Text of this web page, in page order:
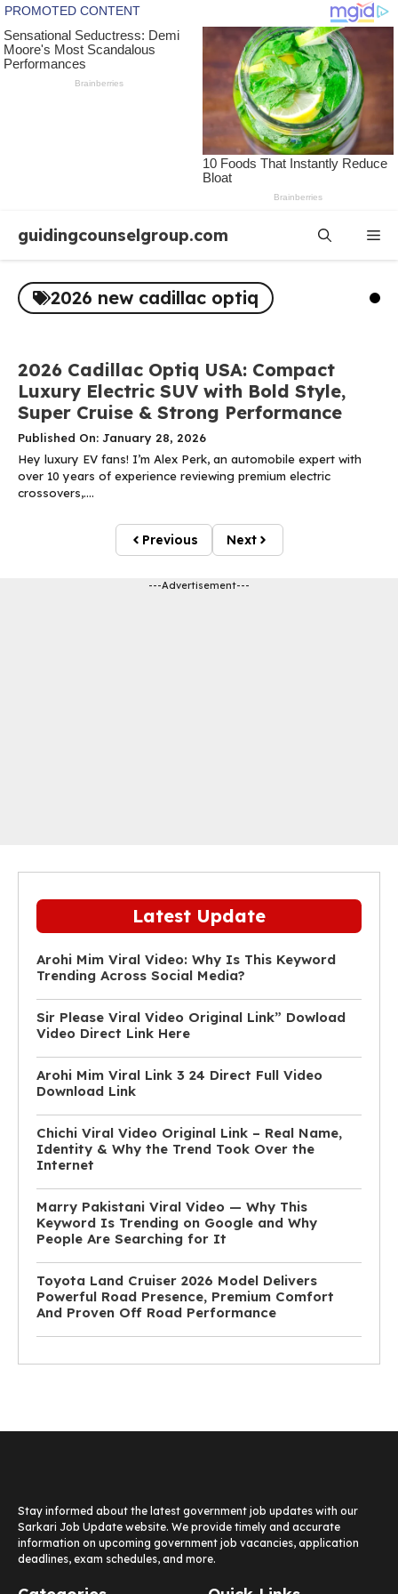
content
guidingcounselgroup.com
2026 new cadillac optiq
2026 Cadillac Optiq USA: Compact
Luxury Electric SUV with Bold Style,
Super Cruise & Strong Performance
Published On: January 28, 2026
Hey luxury EV fans! I’m Alex Perk, an automobile expert with
over 10 years of experience reviewing premium electric
crossovers,....
Previous Next
---Advertisement---
Latest Update
Arohi Mim Viral Video: Why Is This Keyword
Trending Across Social Media?
Sir Please Viral Video Original Link” Dowload
Video Direct Link Here
Arohi Mim Viral Link 3 24 Direct Full Video
Download Link
Chichi Viral Video Original Link – Real Name,
Identity & Why the Trend Took Over the
Internet
Marry Pakistani Viral Video — Why This
Keyword Is Trending on Google and Why
People Are Searching for It
Toyota Land Cruiser 2026 Model Delivers
Powerful Road Presence, Premium Comfort
And Proven Off Road Performance
Stay informed about the latest government job updates with our
Sarkari Job Update website. We provide timely and accurate
information on upcoming government job vacancies, application
deadlines, exam schedules, and more.